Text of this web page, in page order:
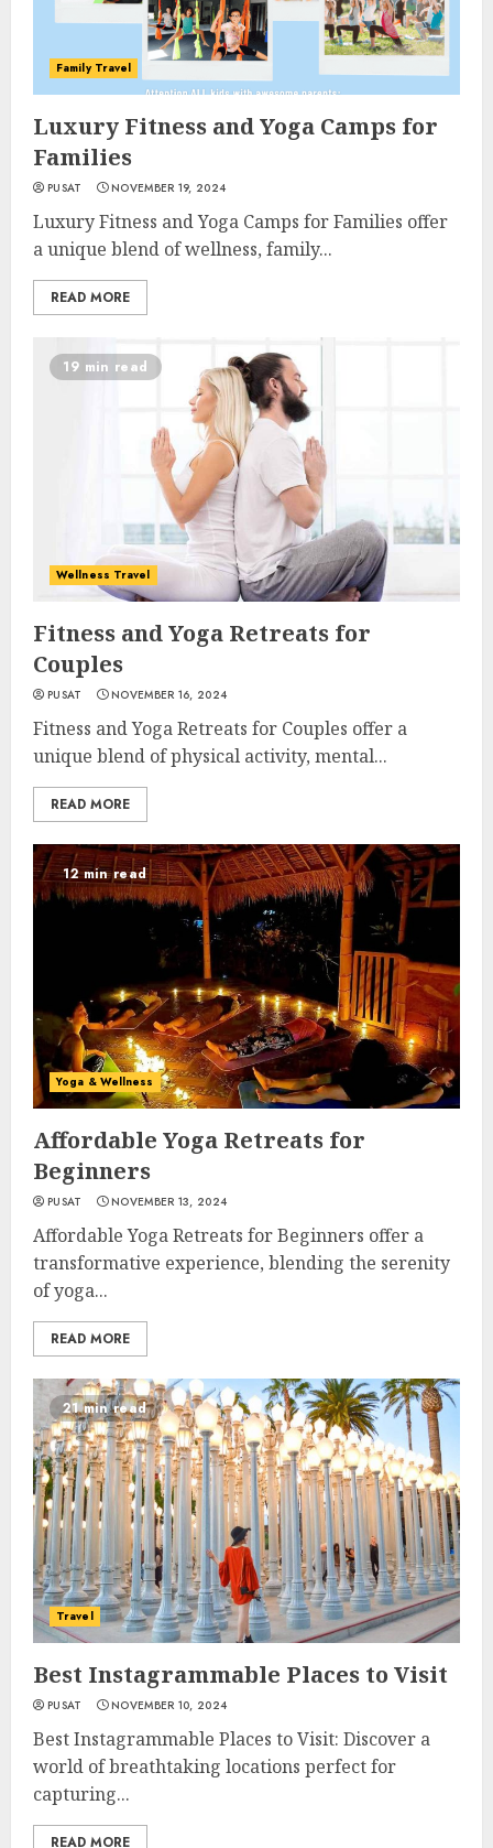
Family Travel
Luxury Fitness and Yoga Camps for
Families
PUSAT NOVEMBER 19, 2024
Luxury Fitness and Yoga Camps for Families offer
a unique blend of wellness, family...
READ MORE
19 min read
Wellness Travel
Fitness and Yoga Retreats for
Couples
PUSAT NOVEMBER 16, 2024
Fitness and Yoga Retreats for Couples offer a
unique blend of physical activity, mental...
READ MORE
12 min read
Yoga & Wellness
Affordable Yoga Retreats for
Beginners
PUSAT NOVEMBER 13, 2024
Affordable Yoga Retreats for Beginners offer a
transformative experience, blending the serenity
of yoga...
READ MORE
21 min read
Travel
Best Instagrammable Places to Visit
PUSAT NOVEMBER 10, 2024
Best Instagrammable Places to Visit: Discover a
world of breathtaking locations perfect for
capturing...
READ MORE